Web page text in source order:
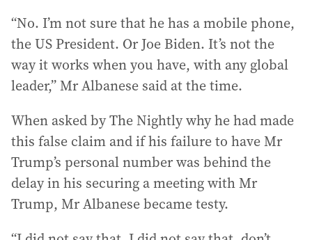
“No. I’m not sure that he has a mobile phone,
the US President. Or Joe Biden. It’s not the
way it works when you have, with any global
leader,’’ Mr Albanese said at the time.
When asked by The Nightly why he had made
this false claim and if his failure to have Mr
Trump’s personal number was behind the
delay in his securing a meeting with Mr
Trump, Mr Albanese became testy.